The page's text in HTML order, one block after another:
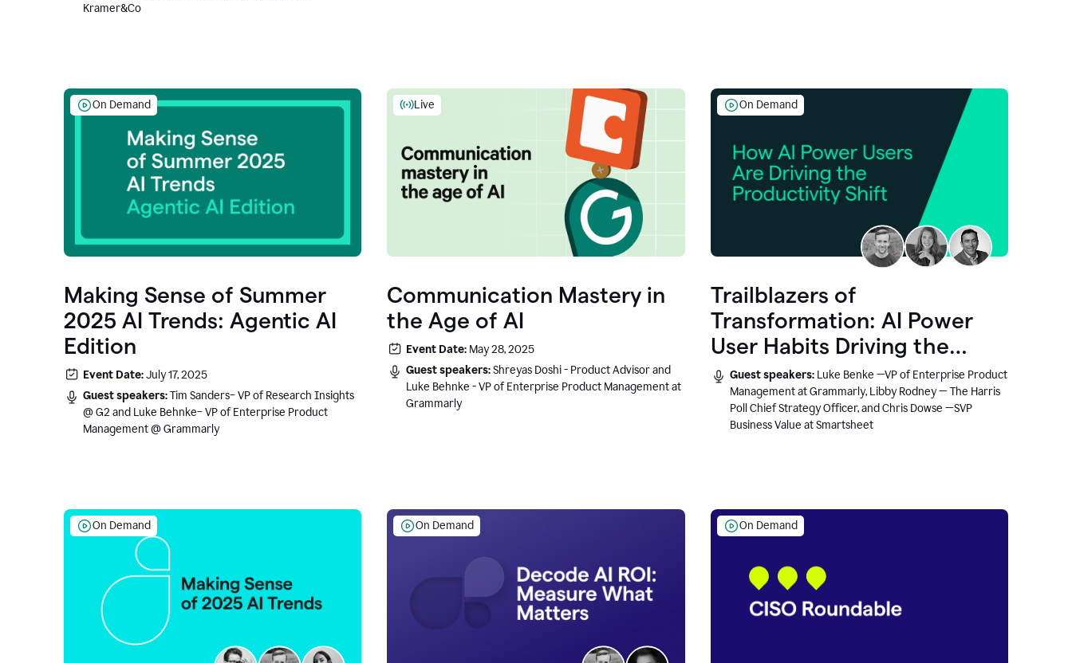
Kramer&Co
On Demand
Making Sense of Summer
2025 AI Trends: Agentic AI
Edition
Event Date:July 17, 2025
Guest speakers:Tim Sanders– VP of Research Insights
@ G2 and Luke Behnke– VP of Enterprise Product
Management @ Grammarly
Live
Communication Mastery in
the Age of AI
Event Date: May 28, 2025
Guest speakers:Shreyas Doshi - Product Advisor and
Luke Behnke - VP of Enterprise Product Management at
Grammarly
On Demand
Trailblazers of
Transformation: AI Power
User Habits Driving the
Productivity Shift
Guest speakers: Luke Benke —VP of Enterprise Product
Management at Grammarly, Libby Rodney — The Harris
Poll Chief Strategy Officer, and Chris Dowse —SVP
Business Value at Smartsheet
On Demand On Demand On Demand